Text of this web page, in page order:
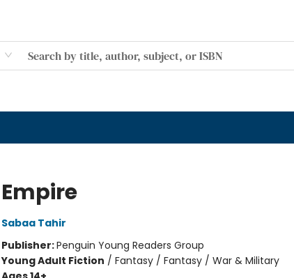
Empire
Sabaa Tahir
Publisher:Penguin Young Readers Group
Young Adult Fiction / Fantasy / Fantasy / War & Military